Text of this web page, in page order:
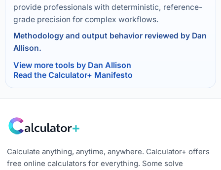
provide professionals with deterministic, reference-
grade precision for complex workflows.
Methodology and output behavior reviewed by Dan
Allison.
View more tools by Dan Allison
Read the Calculator+ Manifesto
Calculate anything, anytime, anywhere. Calculator+ offers
free online calculators for everything. Some solve